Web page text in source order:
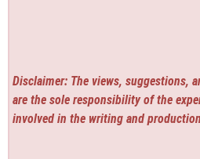
Disclaimer: The views, suggestions,
are the sole responsibility of the
involved in the writing and